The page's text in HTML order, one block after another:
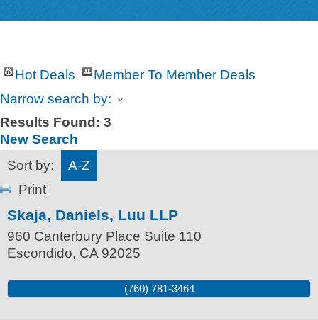
Hot Deals
Member To Member Deals
Narrow search by:
Results Found: 3
New Search
Sort by:
A-Z
Print
Skaja, Daniels, Luu LLP
960 Canterbury Place Suite 110
Escondido, CA 92025
(760) 781-3464